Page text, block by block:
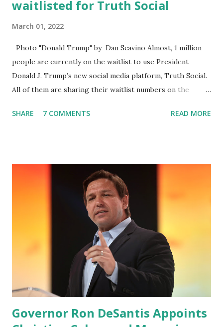
waitlisted for Truth Social
March 01, 2022
Photo "Donald Trump" by Dan Scavino Almost, 1 million
people are currently on the waitlist to use President
Donald J. Trump’s new social media platform, Truth Social.
All of them are sharing their waitlist numbers on the
almost 1,000,000 Apple iOS users are waiting for this app.
which launched in the Apple Store on President’s Day, has
been so popular with users and it hit number one in the
Apple app store last week. Truth Social CEO and the
former Republican Rep. Devin Nunes said: Truth Social
should be fully operational by the end of March 2022. The
social media site first became available for download on
President’s Day. Truth Social will allow users to share
information in a “truth,” similarly to how people would
usu...
SHARE 7 COMMENTS READ MORE
Governor Ron DeSantis Appoints